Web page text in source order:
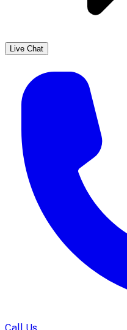
Live Chat